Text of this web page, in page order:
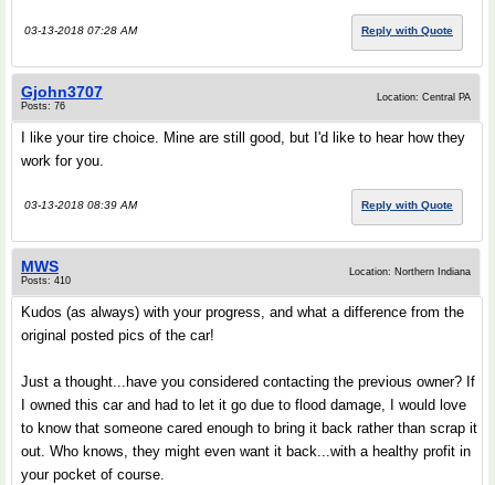
03-13-2018 07:28 AM Reply with Quote
Gjohn3707
Posts: 76
Location: Central PA
I like your tire choice. Mine are still good, but I'd like to hear how they
work for you.
03-13-2018 08:39 AM Reply with Quote
MWS
Posts: 410
Location: Northern Indiana
Kudos (as always) with your progress, and what a difference from the
original posted pics of the car!
Just a thought...have you considered contacting the previous owner? If
I owned this car and had to let it go due to flood damage, I would love
to know that someone cared enough to bring it back rather than scrap it
out. Who knows, they might even want it back...with a healthy profit in
your pocket of course.